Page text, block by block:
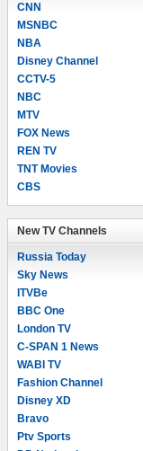
CNN
MSNBC
NBA
Disney Channel
CCTV-5
NBC
MTV
FOX News
REN TV
TNT Movies
CBS
New TV Channels
Russia Today
Sky News
ITVBe
BBC One
London TV
C-SPAN 1 News
WABI TV
Fashion Channel
Disney XD
Bravo
Ptv Sports